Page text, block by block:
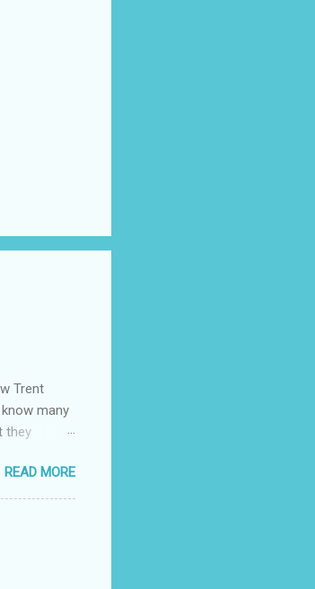
Trent
many
they
but
that I
that I
of
READ MORE